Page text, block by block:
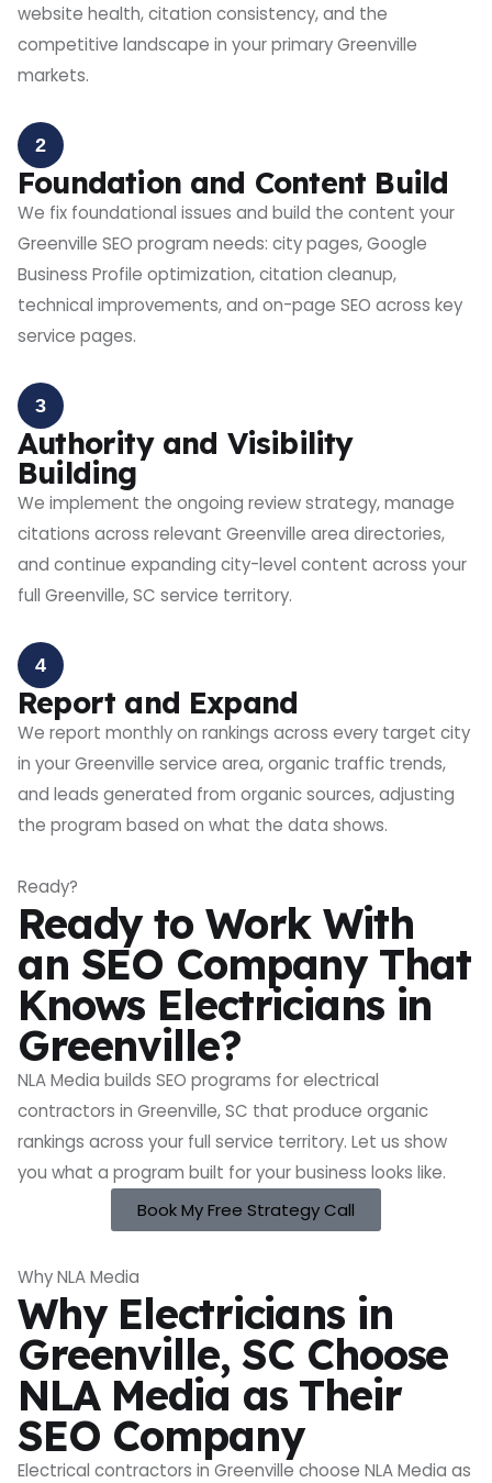
website health, citation consistency, and the
competitive landscape in your primary Greenville
markets.
2
Foundation and Content Build
We fix foundational issues and build the content your
Greenville SEO program needs: city pages, Google
Business Profile optimization, citation cleanup,
technical improvements, and on-page SEO across key
service pages.
3
Authority and Visibility
Building
We implement the ongoing review strategy, manage
citations across relevant Greenville area directories,
and continue expanding city-level content across your
full Greenville, SC service territory.
4
Report and Expand
We report monthly on rankings across every target city
in your Greenville service area, organic traffic trends,
and leads generated from organic sources, adjusting
the program based on what the data shows.
Ready?
Ready to Work With
an SEO Company That
Knows Electricians in
Greenville?
NLA Media builds SEO programs for electrical
contractors in Greenville, SC that produce organic
rankings across your full service territory. Let us show
you what a program built for your business looks like.
Book My Free Strategy Call
Why NLA Media
Why Electricians in
Greenville, SC Choose
NLA Media as Their
SEO Company
Electrical contractors in Greenville choose NLA Media as